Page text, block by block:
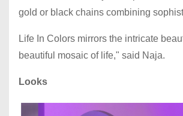
gold or black chains combining
Life In Colors mirrors the intricate
beautiful mosaic of life," said Naja.
Looks